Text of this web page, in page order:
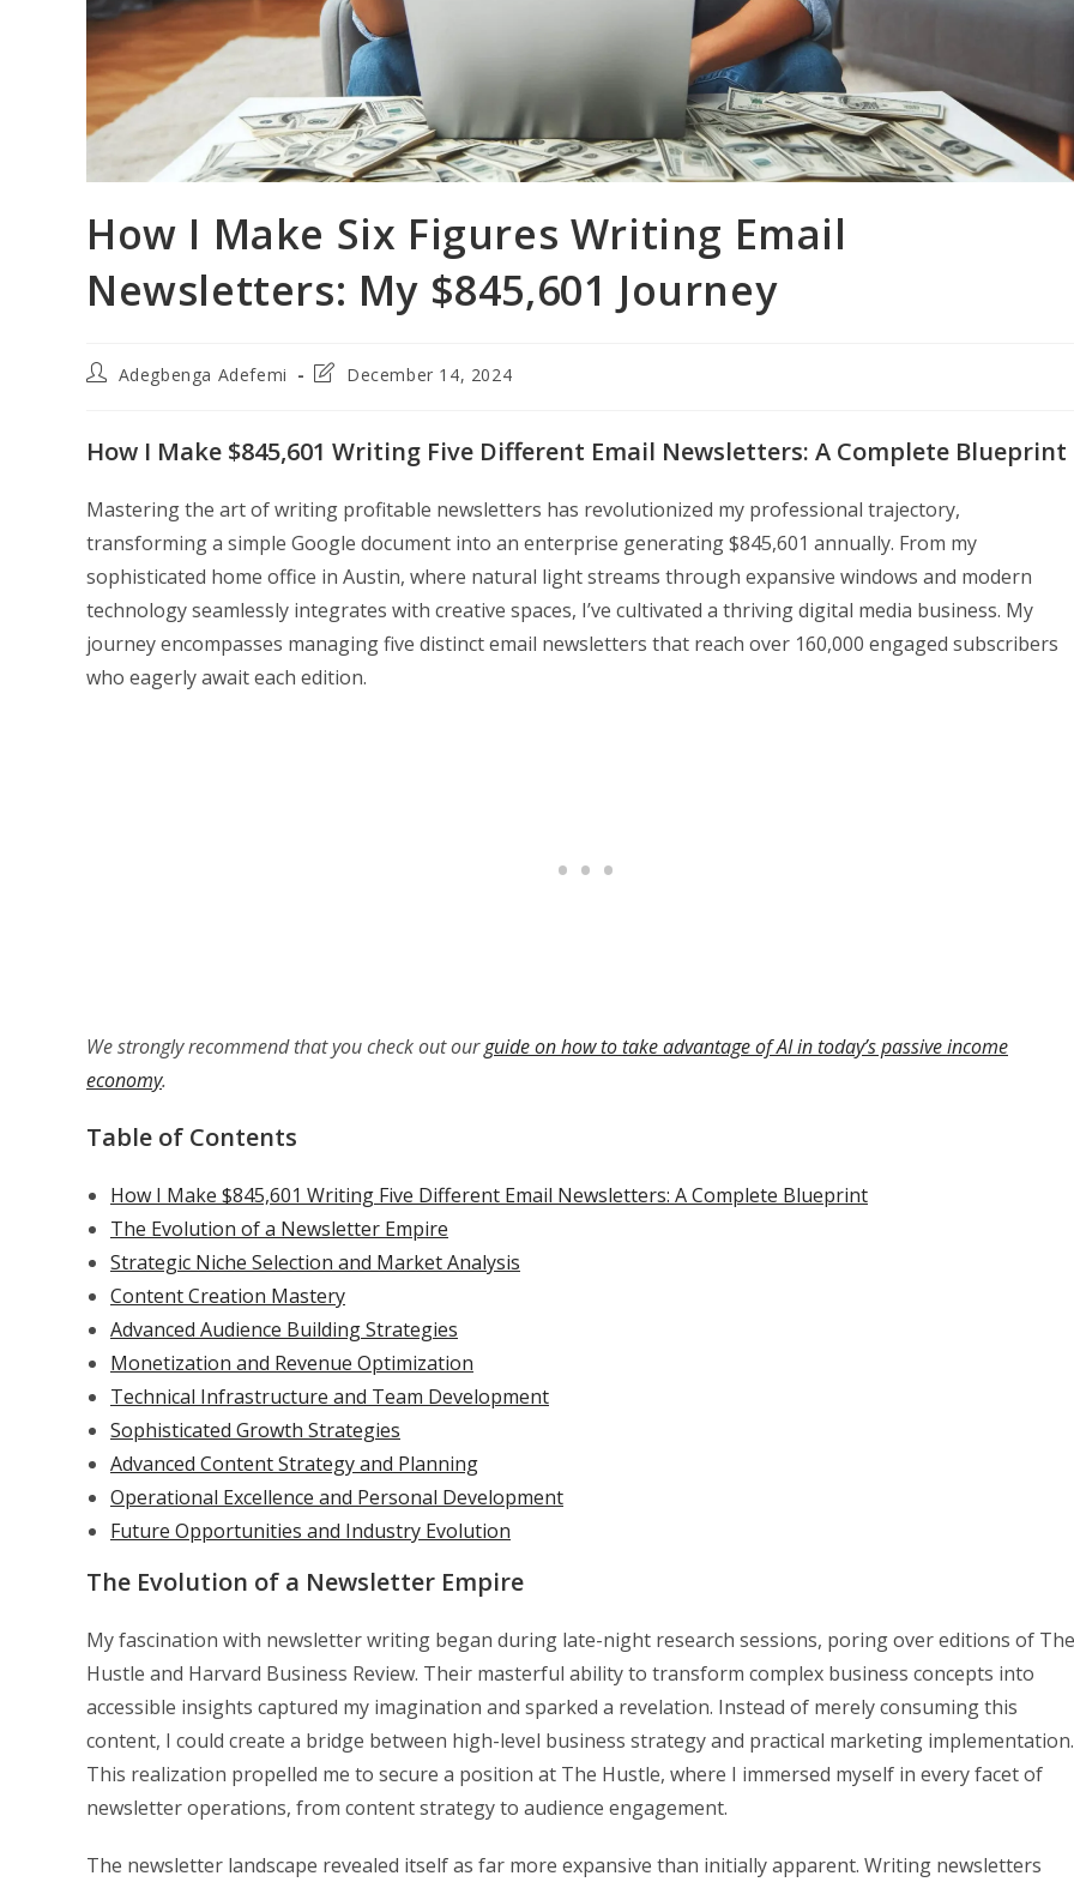
How I Make Six Figures Writing Email
Newsletters: My $845,601 Journey
PostAdegbenga Adefemi
PostDecember 14, 2024
How I Make $845,601 Writing Five Different Email Newsletters: A Complete Blueprint
Mastering the art of writing profitable newsletters has revolutionized my professional trajectory,
transforming a simple Google document into an enterprise generating $845,601 annually. From my
sophisticated home office in Austin, where natural light streams through expansive windows and modern
technology seamlessly integrates with creative spaces, I’ve cultivated a thriving digital media business. My
journey encompasses managing five distinct email newsletters that reach over 160,000 engaged subscribers
who eagerly await each edition.
We strongly recommend that you check out ourguide on how to take advantage of AI in today’s passive income
economy.
Table of Contents
How I Make $845,601 Writing Five Different Email Newsletters: A Complete Blueprint
The Evolution of a Newsletter Empire
Strategic Niche Selection and Market Analysis
Content Creation Mastery
Advanced Audience Building Strategies
Monetization and Revenue Optimization
Technical Infrastructure and Team Development
Sophisticated Growth Strategies
Advanced Content Strategy and Planning
Operational Excellence and Personal Development
Future Opportunities and Industry Evolution
The Evolution of a Newsletter Empire
My fascination with newsletter writing began during late-night research sessions, poring over editions of The
Hustle and Harvard Business Review. Their masterful ability to transform complex business concepts into
accessible insights captured my imagination and sparked a revelation. Instead of merely consuming this
content, I could create a bridge between high-level business strategy and practical marketing implementation.
This realization propelled me to secure a position at The Hustle, where I immersed myself in every facet of
newsletter operations, from content strategy to audience engagement.
The newsletter landscape revealed itself as far more expansive than initially apparent. Writing newsletters